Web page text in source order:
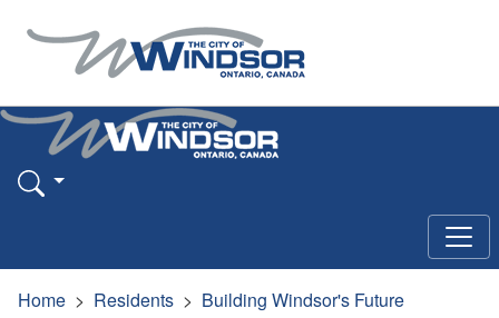
Home Residents
Building Windsor's Future